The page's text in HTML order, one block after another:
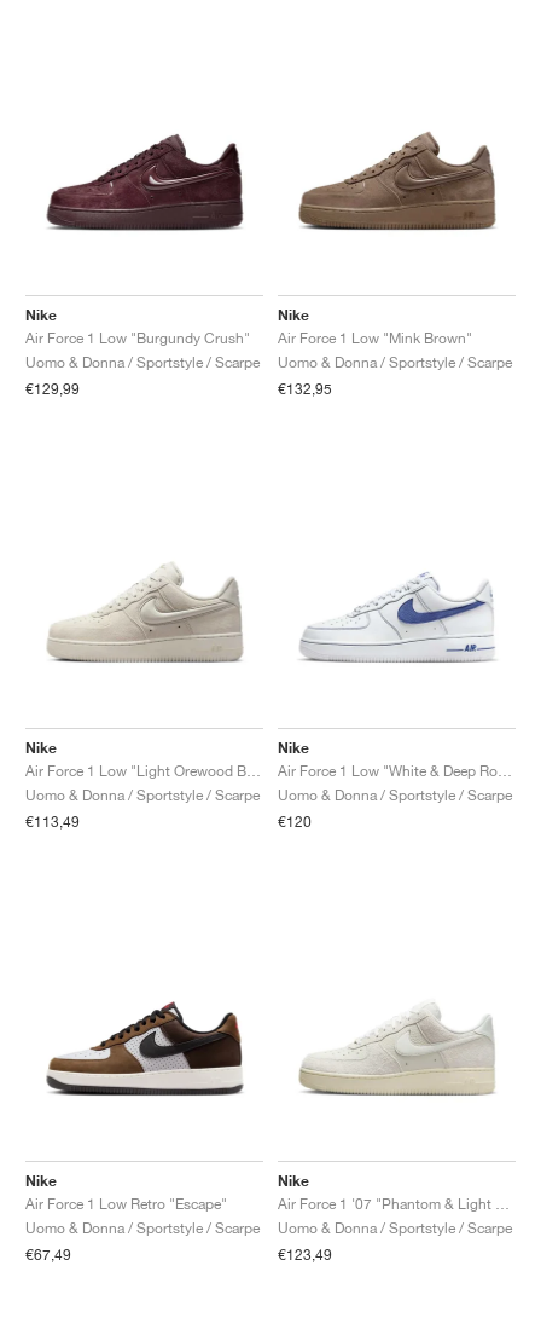
Nike
Air Force 1 Low "Burgundy Crush"
Uomo & Donna / Sportstyle / Scarpe
€129,99
Nike
Air Force 1 Low "Mink Brown"
Uomo & Donna / Sportstyle / Scarpe
€132,95
Nike
Uomo & Donna / Sportstyle / Scarpe
€113,49
Nike
Uomo & Donna / Sportstyle / Scarpe
€120
Nike
Air Force 1 Low Retro "Escape"
Uomo & Donna / Sportstyle / Scarpe
€67,49
Nike
Uomo & Donna / Sportstyle / Scarpe
€123,49